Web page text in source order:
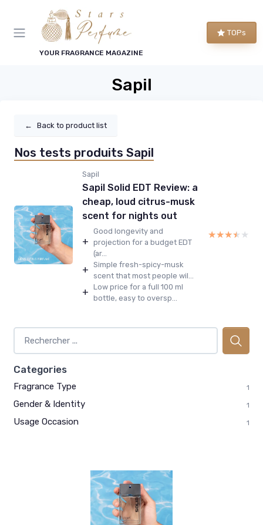
YOUR FRAGRANCE MAGAZINE
TOPs
Sapil
← Back to product list
Nos tests produits Sapil
Sapil
Sapil Solid EDT Review: a
cheap, loud citrus-musk
scent for nights out
+
Good longevity and
projection for a budget EDT
(ar...
+ Simple fresh-spicy-musk
scent that most people wil...
+ Low price for a full 100 ml
bottle, easy to oversp...
★★★★★
★★★★★
Categories
Fragrance Type 1
Gender & Identity 1
Usage Occasion 1